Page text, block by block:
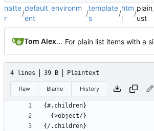
natte
r
/
default_environm
ent
/
template
s
/
htm
l
/
ust
Tom Alexander
4 lines 39 B Plaintext
Raw Blame History